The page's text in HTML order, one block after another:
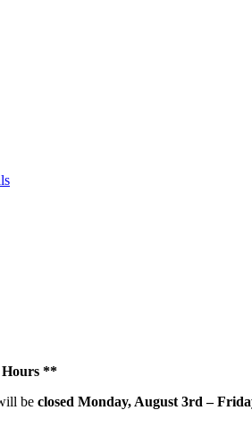
**
be closed Monday, August 3rd –